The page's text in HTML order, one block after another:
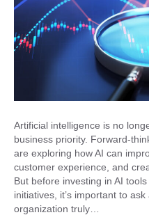
Artificial intelligence is no
business priority. Forward-
are exploring how AI can
customer experience, and
But before investing in AI
initiatives, it’s important to
organization truly…